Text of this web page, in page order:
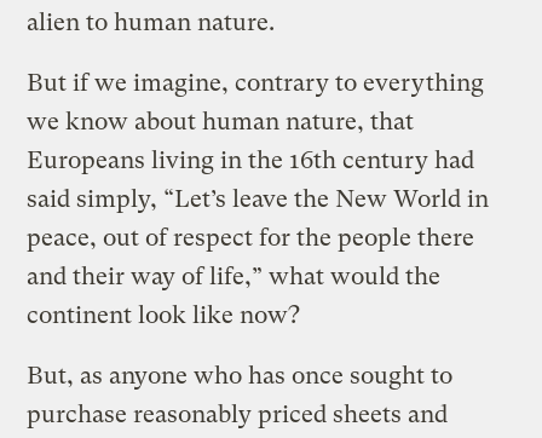
alien to human nature.
But if we imagine, contrary to everything
we know about human nature, that
Europeans living in the 16th century had
said simply, “Let’s leave the New World in
peace, out of respect for the people there
and their way of life,” what would the
continent look like now?
But, as anyone who has once sought to
purchase reasonably priced sheets and